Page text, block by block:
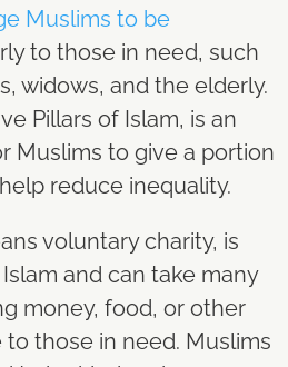
Muslims to be
to those in need, such
widows, and the elderly.
Pillars of Islam, is an
Muslims to give a portion
reduce inequality.
voluntary charity, is
and can take many
money, food, or other
those in need. Muslims